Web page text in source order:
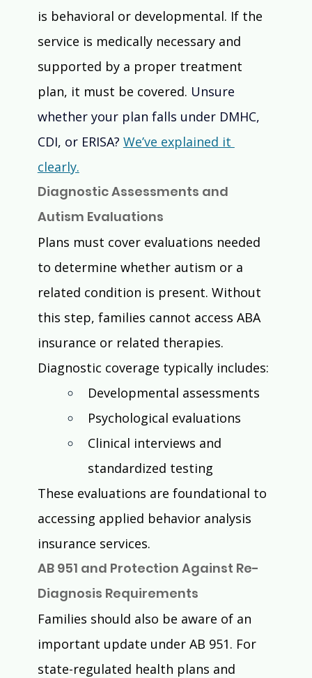
is behavioral or developmental. If the
service is medically necessary and
supported by a proper treatment
plan, it must be covered. Unsure
whether your plan falls under DMHC,
CDI, or ERISA? We’ve explained it
clearly.
Diagnostic Assessments and
Autism Evaluations
Plans must cover evaluations needed
to determine whether autism or a
related condition is present. Without
this step, families cannot access ABA
insurance or related therapies.
Diagnostic coverage typically includes:
Developmental assessments
Psychological evaluations
Clinical interviews and
standardized testing
These evaluations are foundational to
accessing applied behavior analysis
insurance services.
AB 951 and Protection Against Re-
Diagnosis Requirements
Families should also be aware of an
important update under AB 951. For
state-regulated health plans and